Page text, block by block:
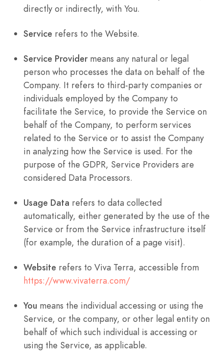
directly or indirectly, with You.
Service refers to the Website.
Service Providermeans any natural or legal
person who processes the data on behalf of the
Company. It refers to third-party companies or
individuals employed by the Company to
facilitate the Service, to provide the Service on
behalf of the Company, to perform services
related to the Service or to assist the Company
in analyzing how the Service is used. For the
purpose of the GDPR, Service Providers are
considered Data Processors.
Usage Data refers to data collected
automatically, either generated by the use of the
Service or from the Service infrastructure itself
(for example, the duration of a page visit).
Website refers to Viva Terra, accessible from
https://www.vivaterra.com/
You means the individual accessing or using the
Service, or the company, or other legal entity on
behalf of which such individual is accessing or
using the Service, as applicable.